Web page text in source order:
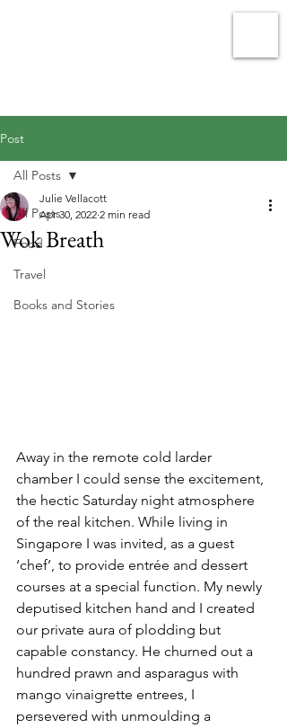
Post
All Posts
Food
Travel
Books and Stories
All Posts
Wok Breath
Julie Vellacott
Apr 30, 2022 2 min read
Away in the remote cold larder
chamber I could sense the excitement,
the hectic Saturday night atmosphere
of the real kitchen. While living in
Singapore I was invited, as a guest
‘chef’, to provide entrée and dessert
courses at a special function. My newly
deputised kitchen hand and I created
our private aura of plodding but
capable constancy. He churned out a
hundred prawn and asparagus with
mango vinaigrette entrees, I
persevered with unmoulding a